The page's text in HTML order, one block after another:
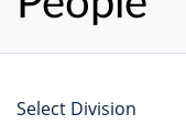
Select Division